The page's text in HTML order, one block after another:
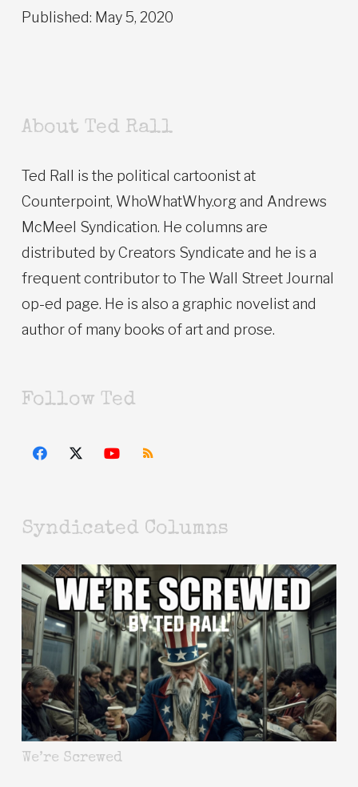
Published: May 5, 2020
About Ted Rall
Ted Rall is the political cartoonist at
Counterpoint, WhoWhatWhy.org and Andrews
McMeel Syndication. He columns are
distributed by Creators Syndicate and he is a
frequent contributor to The Wall Street Journal
op-ed page. He is also a graphic novelist and
author of many books of art and prose.
Follow Ted
Syndicated Columns
We’re Screwed